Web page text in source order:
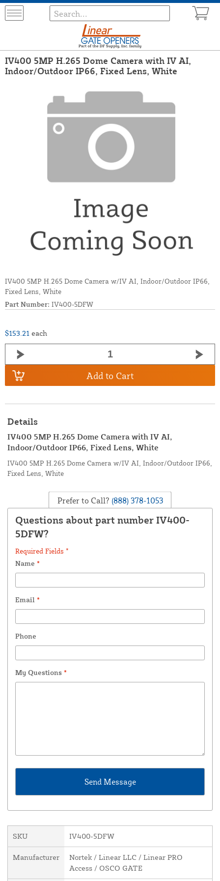
IV400 5MP H.265 Dome Camera with IV AI,
Indoor/Outdoor IP66, Fixed Lens, White
IV400 5MP H.265 Dome Camera w/IV AI, Indoor/Outdoor IP66,
Fixed Lens, White
Part Number: IV400-5DFW
$153.21 each
Add to Cart
Details
IV400 5MP H.265 Dome Camera with IV AI,
Indoor/Outdoor IP66, Fixed Lens, White
IV400 5MP H.265 Dome Camera w/IV AI, Indoor/Outdoor IP66,
Fixed Lens, White
Prefer to Call? (888) 378-1053
Questions about part number IV400-
5DFW?
Required Fields *
Name *
Email *
Phone
My Questions *
SKU IV400-5DFW
Manufacturer
Nortek / Linear LLC / Linear PRO
Access / OSCO GATE